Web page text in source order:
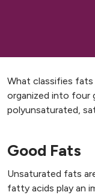
What classifies fats
organized into four
polyunsaturated,
Good Fats
Unsaturated fats
fatty acids play an